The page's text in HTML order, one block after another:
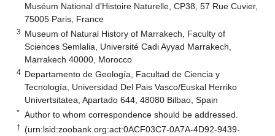
Muséum National d’Histoire Naturelle, CP38, 57 Rue Cuvier,
75005 Paris, France
3 Museum of Natural History of Marrakech, Faculty of
Sciences Semlalia, Université Cadi Ayyad Marrakech,
Marrakech 40000, Morocco
4 Departamento de Geología, Facultad de Ciencia y
Tecnología, Universidad Del Pais Vasco/Euskal Herriko
Univertsitatea, Apartado 644, 48080 Bilbao, Spain
* Author to whom correspondence should be addressed.
† (urn:lsid:zoobank.org:act:0ACF03C7-0A7A-4D92-9439-